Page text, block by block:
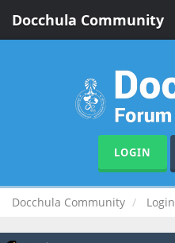
Docchula Community
LOGIN
Docchula Community Login